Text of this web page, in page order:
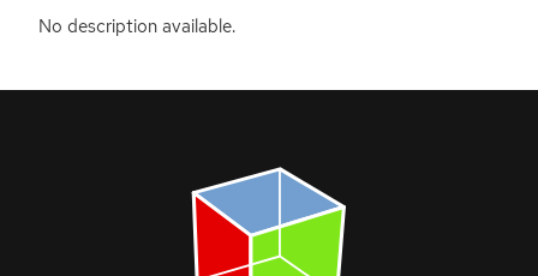
No description available.